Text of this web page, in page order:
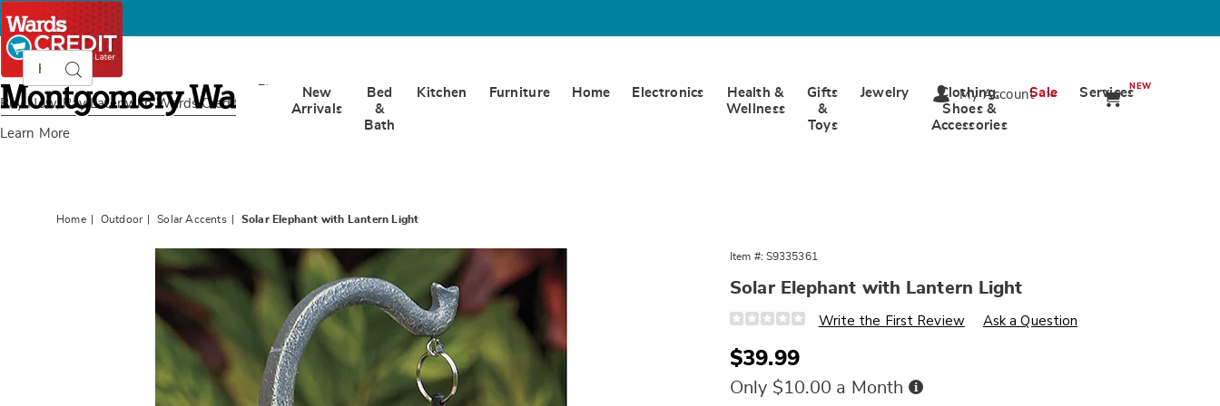
Buy Now, Pay Later with Wards Credit
Learn More
Montgomery
Ward
CatalogSearch
New
Arrivals
Bed
&
Bath
Kitchen Furniture Home Electronics
Health &
Wellness
Gifts
&
Toys
Jewelry
Clothing,
Shoes &
Accessories
Sale ServicesNEW
My Account
Home Outdoor Solar Accents Solar Elephant with Lantern Light
Solar
Elephant
with
Lantern
Light,
Item #: S9335361
Solar Elephant with Lantern Light
Details
https://www.wards.com/p/solar-
with-
lantern-
10571P.html
Write the First Review Ask a Question
Sale
Price
$39.99
Only $10.00 a Month Buy